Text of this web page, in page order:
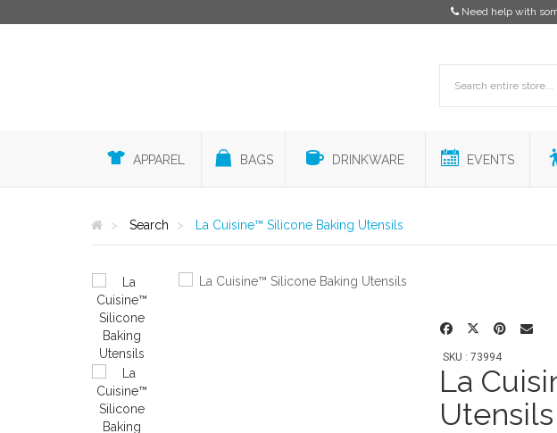
Need help with
APPAREL BAGS DRINKWARE EVENTS
Search La Cuisine™ Silicone Baking Utensils
SKU : 73994
La
Utensils